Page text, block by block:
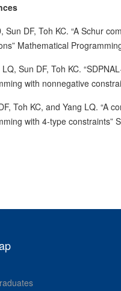
Sun DF, Toh KC. “A Schur
Mathematical
LQ, Sun DF, Toh KC.
with nonnegative
Toh KC, and Yang LQ. “A
with 4-type constraints”